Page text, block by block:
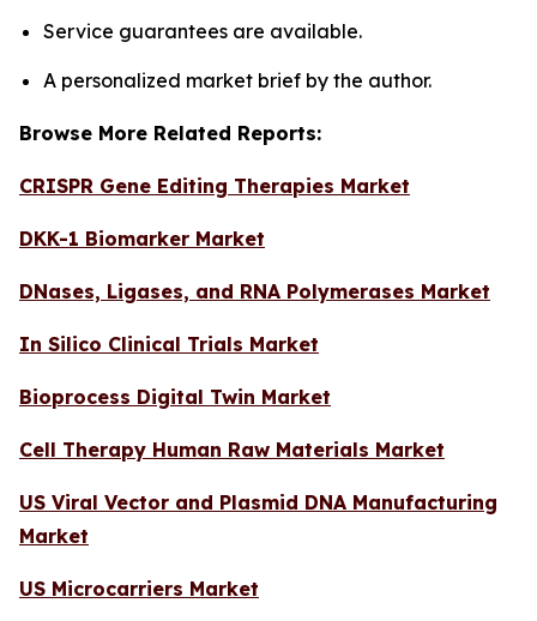
Service guarantees are available.
A personalized market brief by the author.
Browse More Related Reports:
CRISPR Gene Editing Therapies Market
DKK-1 Biomarker Market
DNases, Ligases, and RNA Polymerases Market
In Silico Clinical Trials Market
Bioprocess Digital Twin Market
Cell Therapy Human Raw Materials Market
US Viral Vector and Plasmid DNA Manufacturing
Market
US Microcarriers Market